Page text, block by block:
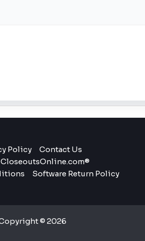
Policy
Contact Us
Software Return Policy
© 2026